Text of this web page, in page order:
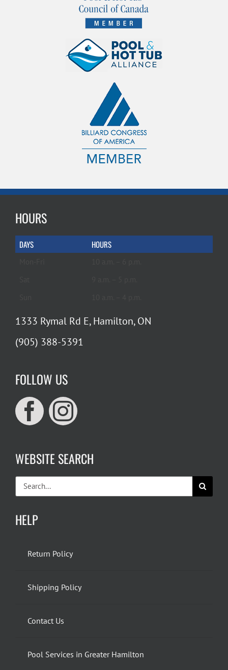
HOURS
DAYS HOURS
1333 Rymal Rd E, Hamilton, ON
(905) 388-5391
FOLLOW US
WEBSITE SEARCH
Search
for:
HELP
Return Policy
Shipping Policy
Contact Us
Pool Services in Greater Hamilton